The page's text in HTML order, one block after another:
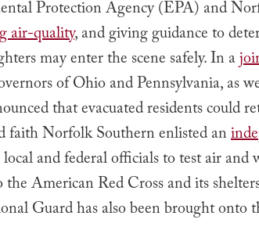
Protection Agency (EPA) and
air-quality, and giving guidance to
may enter the scene safely. In a
of Ohio and Pennsylvania, as
that evacuated residents could
faith Norfolk Southern enlisted an
and federal officials to test air and
the American Red Cross and its
Guard has also been brought onto